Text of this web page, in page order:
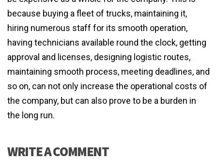
because buying a fleet of trucks, maintaining it,
hiring numerous staff for its smooth operation,
having technicians available round the clock, getting
approval and licenses, designing logistic routes,
maintaining smooth process, meeting deadlines, and
so on, can not only increase the operational costs of
the company, but can also prove to be a burden in
the long run.
WRITE A COMMENT